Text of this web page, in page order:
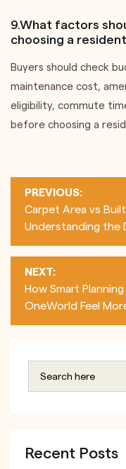
9.What factors
choosing a
Buyers should check
maintenance cost,
eligibility, commute
before choosing a
navigation
PREVIOUS:
Carpet Area vs
Understanding the
NEXT:
How Smart
OneWorld Feel
Recent Posts